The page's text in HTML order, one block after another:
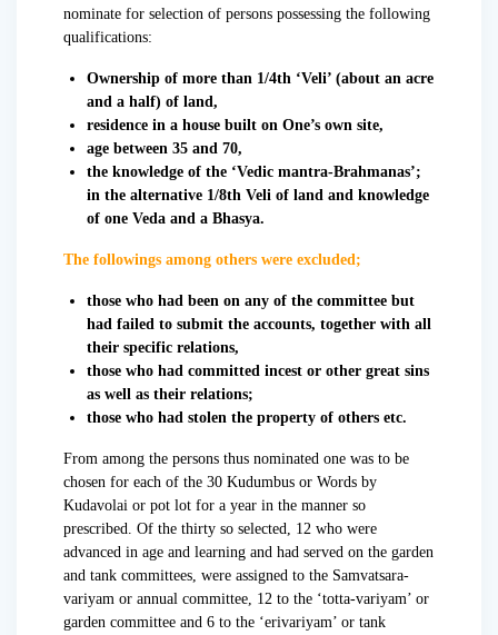
nominate for selection of persons possessing the following
qualifications:
Ownership of more than 1/4th ‘Veli’ (about an acre
and a half) of land,
residence in a house built on One’s own site,
age between 35 and 70,
the knowledge of the ‘Vedic mantra-Brahmanas’;
in the alternative 1/8th Veli of land and knowledge
of one Veda and a Bhasya.
The followings among others were excluded;
those who had been on any of the committee but
had failed to submit the accounts, together with all
their specific relations,
those who had committed incest or other great sins
as well as their relations;
those who had stolen the property of others etc.
From among the persons thus nominated one was to be
chosen for each of the 30 Kudumbus or Words by
Kudavolai or pot lot for a year in the manner so
prescribed. Of the thirty so selected, 12 who were
advanced in age and learning and had served on the garden
and tank committees, were assigned to the Samvatsara-
variyam or annual committee, 12 to the ‘totta-variyam’ or
garden committee and 6 to the ‘erivariyam’ or tank